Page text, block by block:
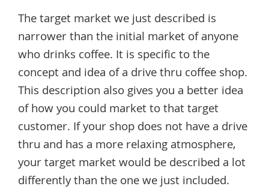
The target market we just described is
narrower than the initial market of anyone
who drinks coffee. It is specific to the
concept and idea of a drive thru coffee shop.
This description also gives you a better idea
of how you could market to that target
customer. If your shop does not have a drive
thru and has a more relaxing atmosphere,
your target market would be described a lot
differently than the one we just included.